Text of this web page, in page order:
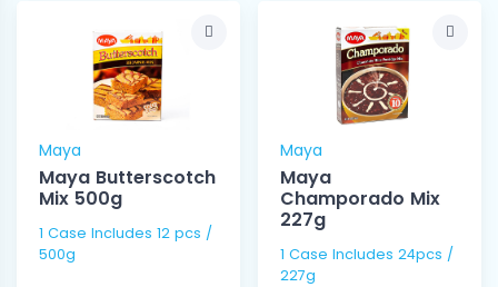
Maya
Maya Butterscotch
Mix 500g
1 Case Includes 12 pcs /
500g
Maya
Maya
Champorado Mix
227g
1 Case Includes 24pcs /
227g